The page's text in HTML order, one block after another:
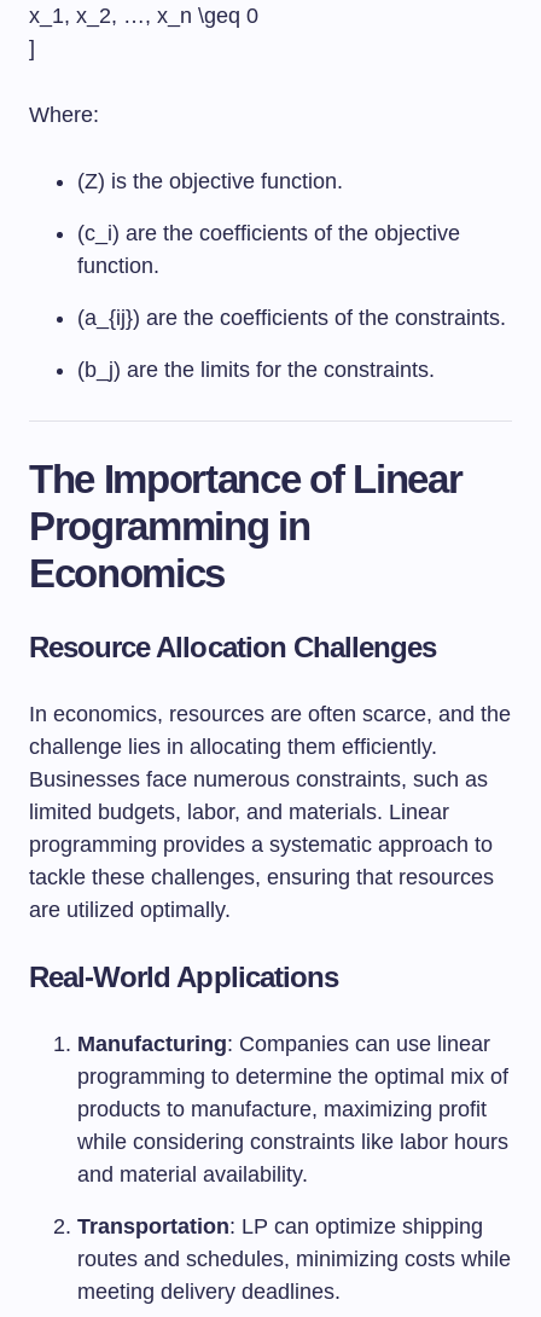
x_1, x_2, …, x_n \geq 0
]
Where:
(Z) is the objective function.
(c_i) are the coefficients of the objective
function.
(a_{ij}) are the coefficients of the constraints.
(b_j) are the limits for the constraints.
The Importance of Linear
Programming in
Economics
Resource Allocation Challenges
In economics, resources are often scarce, and the
challenge lies in allocating them efficiently.
Businesses face numerous constraints, such as
limited budgets, labor, and materials. Linear
programming provides a systematic approach to
tackle these challenges, ensuring that resources
are utilized optimally.
Real-World Applications
Manufacturing: Companies can use linear
programming to determine the optimal mix of
products to manufacture, maximizing profit
while considering constraints like labor hours
and material availability.
Transportation: LP can optimize shipping
routes and schedules, minimizing costs while
meeting delivery deadlines.